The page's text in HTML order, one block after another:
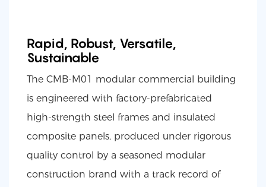
Rapid, Robust, Versatile,
Sustainable
The CMB-M01 modular commercial building
is engineered with factory-prefabricated
high-strength steel frames and insulated
composite panels, produced under rigorous
quality control by a seasoned modular
construction brand with a track record of